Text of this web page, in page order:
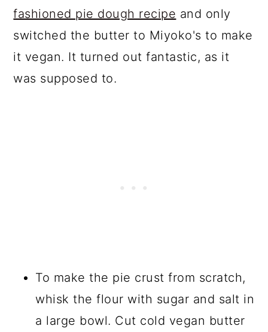
fashioned pie dough recipe and only
switched the butter to Miyoko's to make
it vegan. It turned out fantastic, as it
was supposed to.
To make the pie crust from scratch,
whisk the flour with sugar and salt in
a large bowl. Cut cold vegan butter